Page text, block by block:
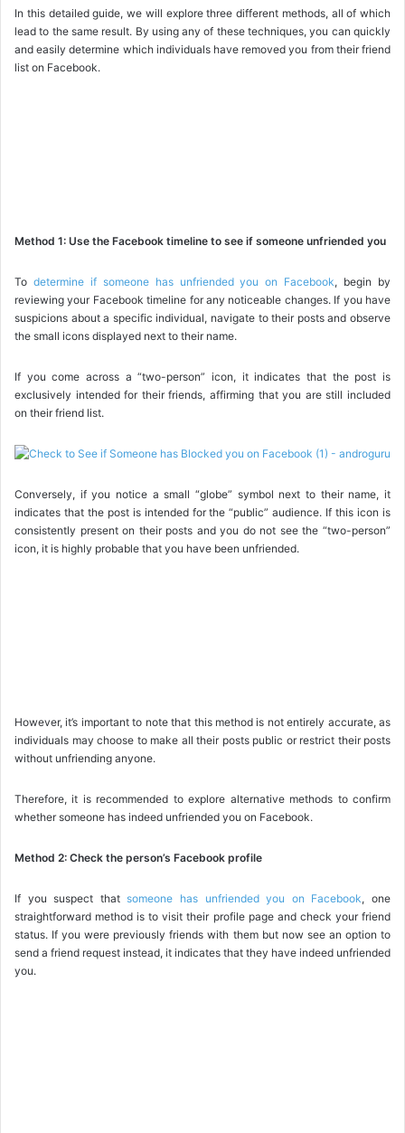
In this detailed guide, we will explore three different methods, all of which
lead to the same result. By using any of these techniques, you can quickly
and easily determine which individuals have removed you from their friend
list on Facebook.
Method 1: Use the Facebook timeline to see if someone unfriended you
To determine if someone has unfriended you on Facebook, begin by
reviewing your Facebook timeline for any noticeable changes. If you have
suspicions about a specific individual, navigate to their posts and observe
the small icons displayed next to their name.
If you come across a “two-person” icon, it indicates that the post is
exclusively intended for their friends, affirming that you are still included
on their friend list.
Conversely, if you notice a small “globe” symbol next to their name, it
indicates that the post is intended for the “public” audience. If this icon is
consistently present on their posts and you do not see the “two-person”
icon, it is highly probable that you have been unfriended.
However, it’s important to note that this method is not entirely accurate, as
individuals may choose to make all their posts public or restrict their posts
without unfriending anyone.
Therefore, it is recommended to explore alternative methods to confirm
whether someone has indeed unfriended you on Facebook.
Method 2: Check the person’s Facebook profile
If you suspect thatsomeone has unfriended you on Facebook, one
straightforward method is to visit their profile page and check your friend
status. If you were previously friends with them but now see an option to
send a friend request instead, it indicates that they have indeed unfriended
you.